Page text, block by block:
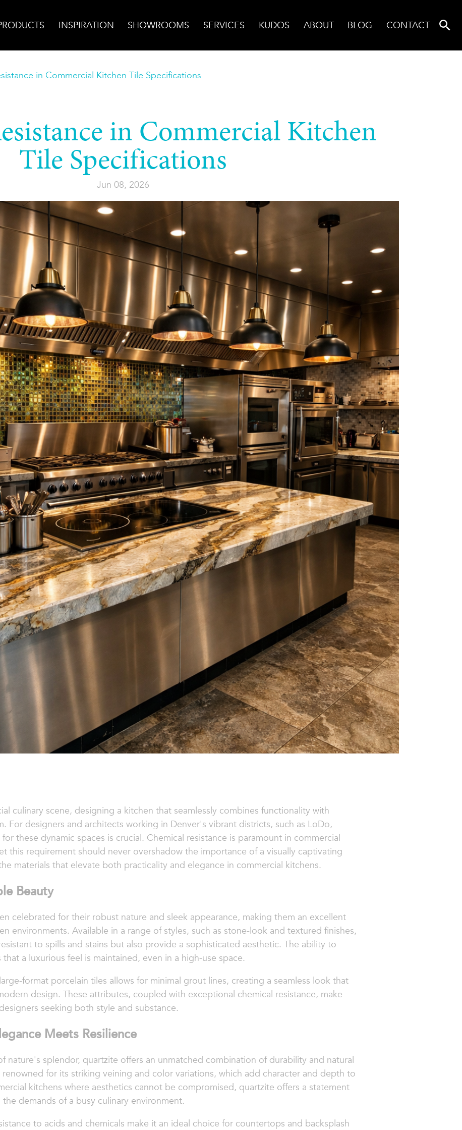
INSPIRATION SHOWROOMS SERVICES KUDOS ABOUT BLOG CONTACT
in Commercial Kitchen Tile Specifications
in Commercial Kitchen
Tile Specifications
Jun 08, 2026
culinary scene, designing a kitchen that seamlessly combines functionality with
For designers and architects working in Denver's vibrant districts, such as LoDo,
these dynamic spaces is crucial. Chemical resistance is paramount in commercial
this requirement should never overshadow the importance of a visually captivating
materials that elevate both practicality and elegance in commercial kitchens.
Beauty
celebrated for their robust nature and sleek appearance, making them an excellent
environments. Available in a range of styles, such as stone-look and textured finishes,
to spills and stains but also provide a sophisticated aesthetic. The ability to
a luxurious feel is maintained, even in a high-use space.
format porcelain tiles allows for minimal grout lines, creating a seamless look that
design. These attributes, coupled with exceptional chemical resistance, make
seeking both style and substance.
Meets Resilience
nature's splendor, quartzite offers an unmatched combination of durability and natural
renowned for its striking veining and color variations, which add character and depth to
kitchens where aesthetics cannot be compromised, quartzite offers a statement
demands of a busy culinary environment.
to acids and chemicals make it an ideal choice for countertops and backsplash